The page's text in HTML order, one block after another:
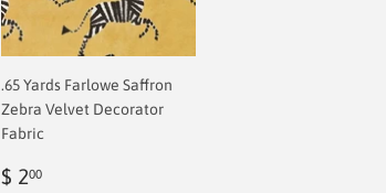
.65 Yards Farlowe Saffron
Zebra Velvet Decorator
Fabric
Regular
$ 200